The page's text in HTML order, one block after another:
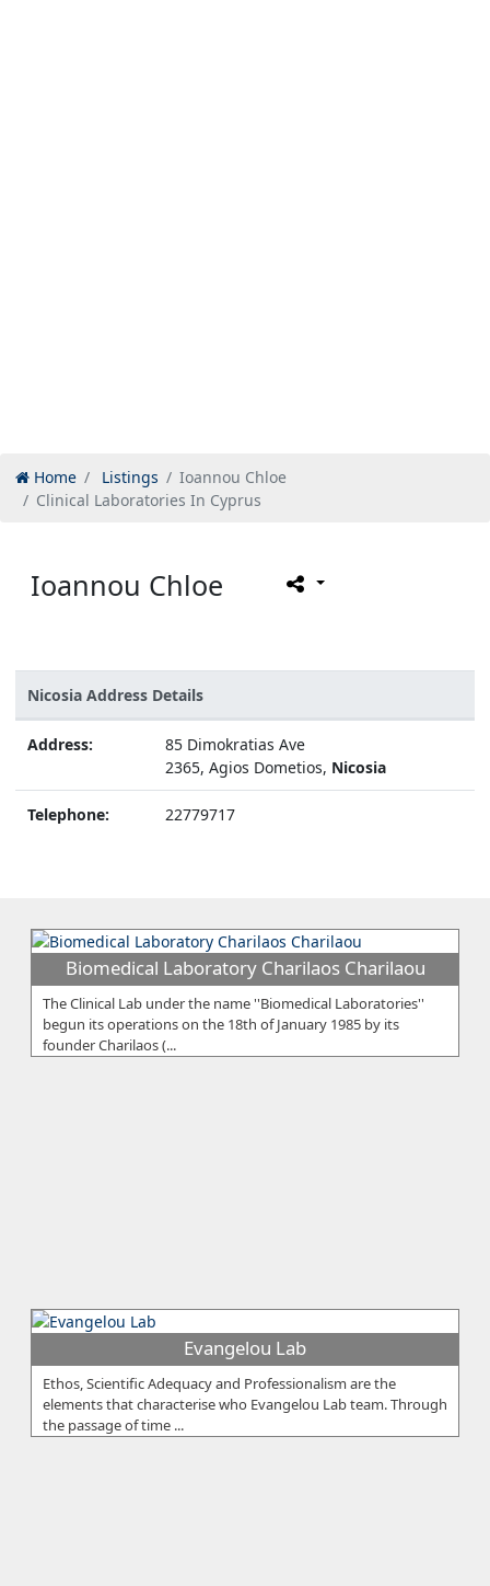
Home Listings
Ioannou Chloe
Clinical Laboratories In Cyprus
Ioannou Chloe
Nicosia Address Details
Address:
85 Dimokratias Ave
2365, Agios Dometios, Nicosia
Telephone: 22779717
Biomedical Laboratory Charilaos Charilaou
The Clinical Lab under the name ''Biomedical Laboratories''
begun its operations on the 18th of January 1985 by its
founder Charilaos (...
Evangelou Lab
Ethos, Scientific Adequacy and Professionalism are the
elements that characterise who Evangelou Lab team. Through
the passage of time ...